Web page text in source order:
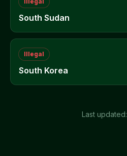
South Sudan
Illegal
South Korea
Last updated: